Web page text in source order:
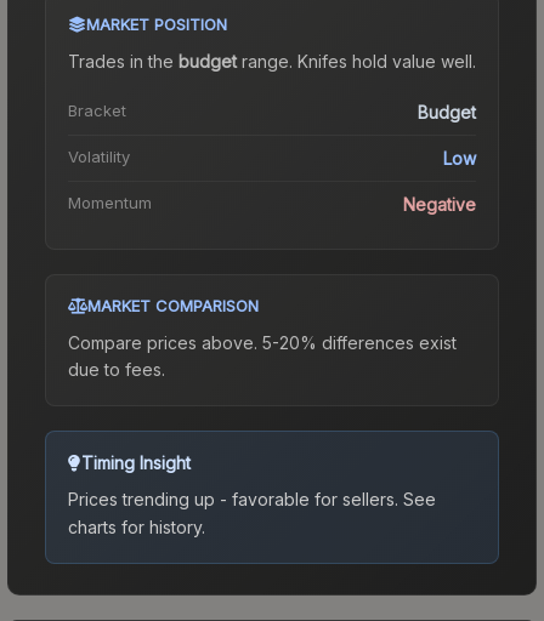
MARKET POSITION
Trades in the budgetrange. Knifes hold value well.
Bracket Budget
Volatility Low
Momentum Negative
MARKET COMPARISON
Compare prices above. 5-20% differences exist
due to fees.
Timing Insight
Prices trending up - favorable for sellers. See
charts for history.